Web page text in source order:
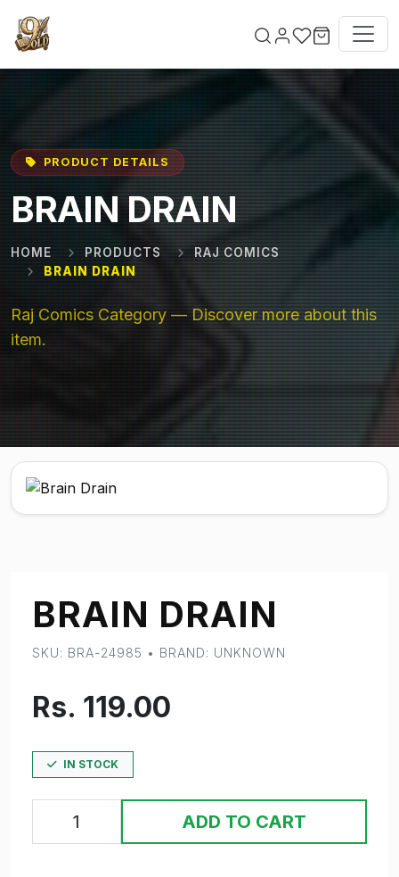
PRODUCT DETAILS
BRAIN DRAIN
HOME PRODUCTS
RAJ COMICS
BRAIN DRAIN
Raj Comics Category — Discover more about this
item.
BRAIN DRAIN
SKU: BRA-24985 • BRAND: UNKNOWN
Rs. 119.00
IN STOCK
ADD TO CART